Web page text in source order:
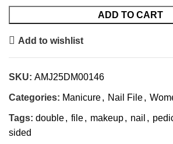
ADD TO CART
Add to wishlist
SKU: AMJ25DM00146
Categories: Manicure, Nail File,
Tags: double, file, makeup, nail ,
sided